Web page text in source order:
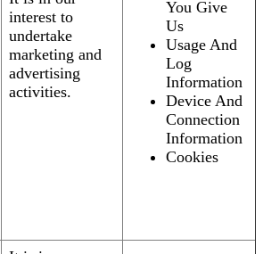
interest to
undertake
marketing and
advertising
activities.
You Give
Us
Usage And
Log
Information
Device And
Connection
Information
Cookies